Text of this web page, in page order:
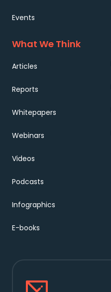
Events
What We Think
Articles
Reports
Whitepapers
Webinars
Videos
Podcasts
Infographics
E-books